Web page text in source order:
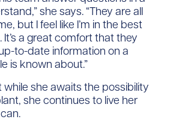
she says. “They are all
but I feel like I’m in the best
a great comfort that they
to-date information on a
is known about.”
while she awaits the possibility
she continues to live her